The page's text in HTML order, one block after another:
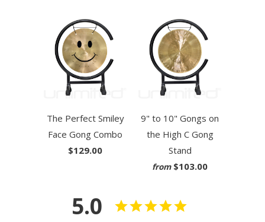
The Perfect Smiley
Face Gong Combo
$129.00
9" to 10" Gongs on
the High C Gong
Stand
from $103.00
5.0